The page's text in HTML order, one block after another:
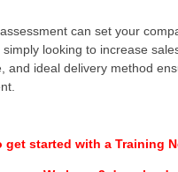
can set your
simply looking to increase
and ideal delivery method
get started with a Training